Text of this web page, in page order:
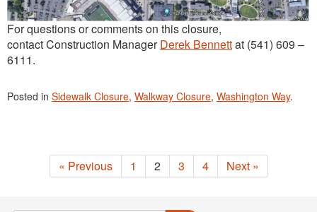
For questions or comments on this closure,
contact Construction ManagerDerek Bennettat (541) 609 –
6111.
Posted in Sidewalk Closure, Walkway Closure, Washington Way.
« Previous 1 2 3 4 Next »